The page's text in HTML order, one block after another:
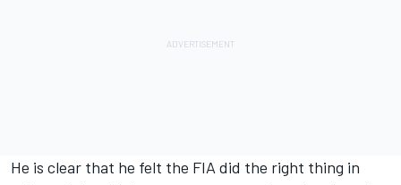
He is clear that he felt the FIA did the right thing in